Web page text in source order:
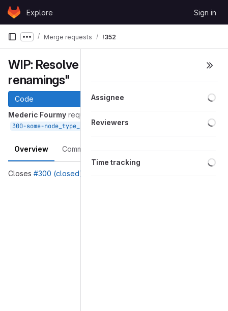
Skip to content
GitLabExplore Sign in
Show more breadcrumbs
Merge requests !352
WIP: Resolve "Some node_type_
renamings"
Code
Mederic Fourmy requested to merge
300-some-node_type_-renamings into
Overview Commits
Closes #300 (closed)
Assignee
Reviewers
Time tracking